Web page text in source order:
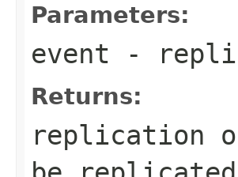
Parameters:
event -
Returns:
replication